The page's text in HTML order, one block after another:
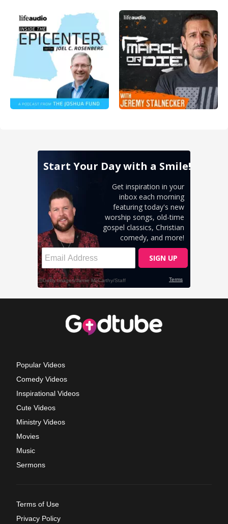
Popular Videos
Comedy Videos
Inspirational Videos
Cute Videos
Ministry Videos
Movies
Music
Sermons
Terms of Use
Privacy Policy